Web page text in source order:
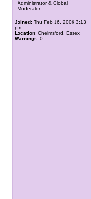
Administrator & Global
Moderator
Joined: Thu Feb 16, 2006 3:13
pm
Location: Chelmsford, Essex
Warnings: 0